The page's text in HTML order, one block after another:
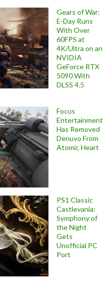
Gears of War:
E-Day Runs
With Over
60FPS at
4K/Ultra on an
NVIDIA
GeForce RTX
5090 With
DLSS 4.5
Focus
Entertainment
Has Removed
Denuvo From
Atomic Heart
PS1 Classic
Castlevania:
Symphony of
the Night
Gets
Unofficial PC
Port